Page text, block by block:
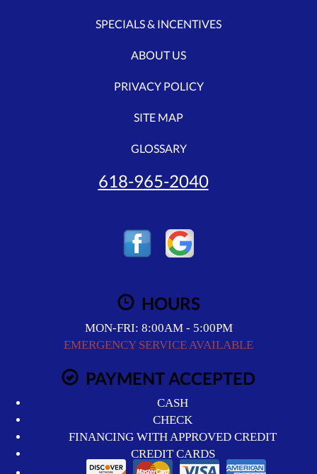
SPECIALS & INCENTIVES
ABOUT US
PRIVACY POLICY
SITE MAP
GLOSSARY
618-965-2040
HOURS
MON-FRI: 8:00AM - 5:00PM
EMERGENCY SERVICE AVAILABLE
PAYMENT ACCEPTED
CASH
CHECK
FINANCING WITH APPROVED CREDIT
CREDIT CARDS